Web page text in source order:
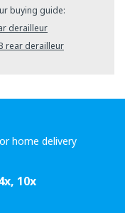
buying guide:
derailleur
rear derailleur
home delivery
10x